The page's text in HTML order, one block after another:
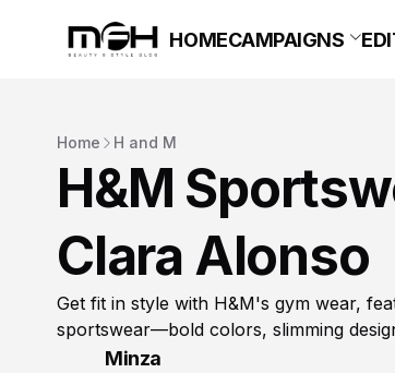
HOMECAMPAIGNS
Home H and M
H&M
Clara Alonso
Get fit in style with H&M's gym wear,
sportswear—bold colors, slimming
Minza